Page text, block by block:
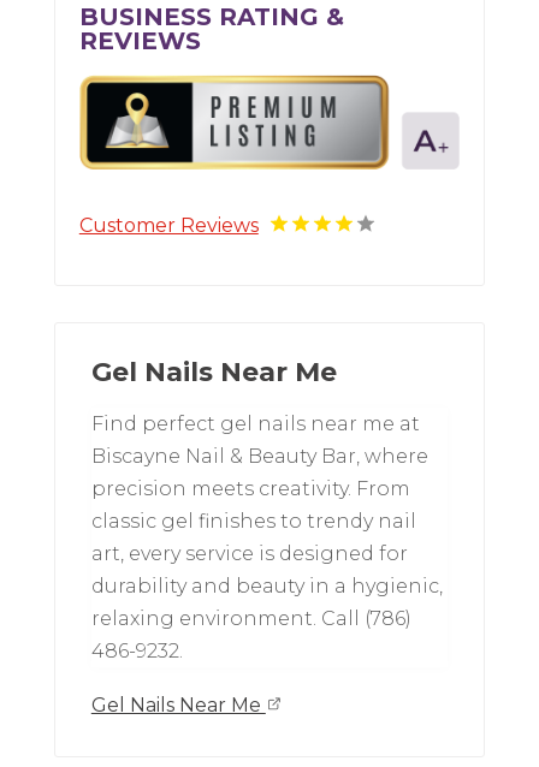
BUSINESS RATING &
REVIEWS
Customer Reviews
Gel Nails Near Me
Find perfect gel nails near me at
Biscayne Nail & Beauty Bar, where
precision meets creativity. From
classic gel finishes to trendy nail
art, every service is designed for
durability and beauty in a hygienic,
relaxing environment. Call (786)
486-9232.
Gel Nails Near Me